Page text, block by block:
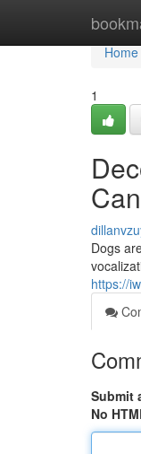
Home
Home
1
Dogs
https://
Submit
No